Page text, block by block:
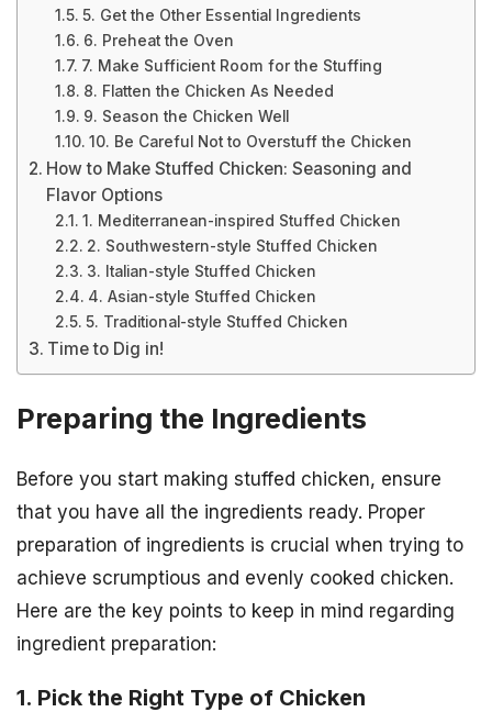
5. Get the Other Essential Ingredients
6. Preheat the Oven
7. Make Sufficient Room for the Stuffing
8. Flatten the Chicken As Needed
9. Season the Chicken Well
10. Be Careful Not to Overstuff the Chicken
How to Make Stuffed Chicken: Seasoning and
Flavor Options
1. Mediterranean-inspired Stuffed Chicken
2. Southwestern-style Stuffed Chicken
3. Italian-style Stuffed Chicken
4. Asian-style Stuffed Chicken
5. Traditional-style Stuffed Chicken
Time to Dig in!
Preparing the Ingredients
Before you start making stuffed chicken, ensure
that you have all the ingredients ready. Proper
preparation of ingredients is crucial when trying to
achieve scrumptious and evenly cooked chicken.
Here are the key points to keep in mind regarding
ingredient preparation:
1. Pick the Right Type of Chicken